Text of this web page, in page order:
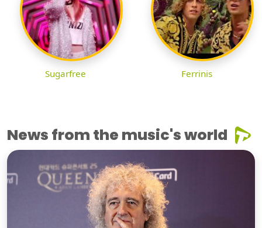
Sugarfree Ferrinis
News from the music's world